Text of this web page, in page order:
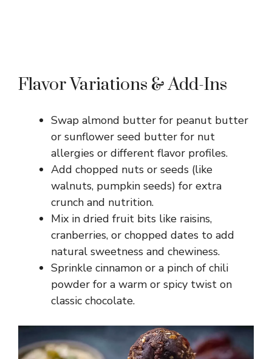
Flavor Variations & Add-Ins
Swap almond butter for peanut butter
or sunflower seed butter for nut
allergies or different flavor profiles.
Add chopped nuts or seeds (like
walnuts, pumpkin seeds) for extra
crunch and nutrition.
Mix in dried fruit bits like raisins,
cranberries, or chopped dates to add
natural sweetness and chewiness.
Sprinkle cinnamon or a pinch of chili
powder for a warm or spicy twist on
classic chocolate.